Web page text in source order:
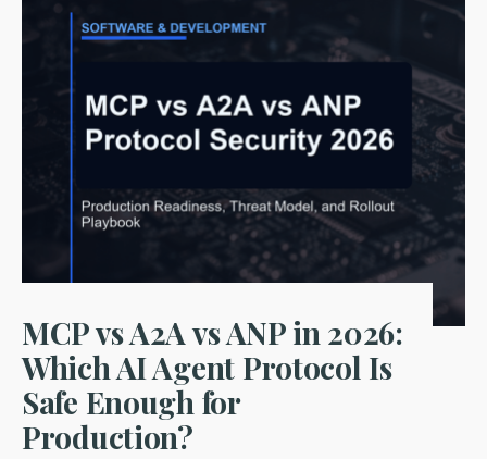
Use
MCP
on
a
Work
MCP vs A2A vs ANP in 2026:
Which AI Agent Protocol Is
Safe Enough for
Production?